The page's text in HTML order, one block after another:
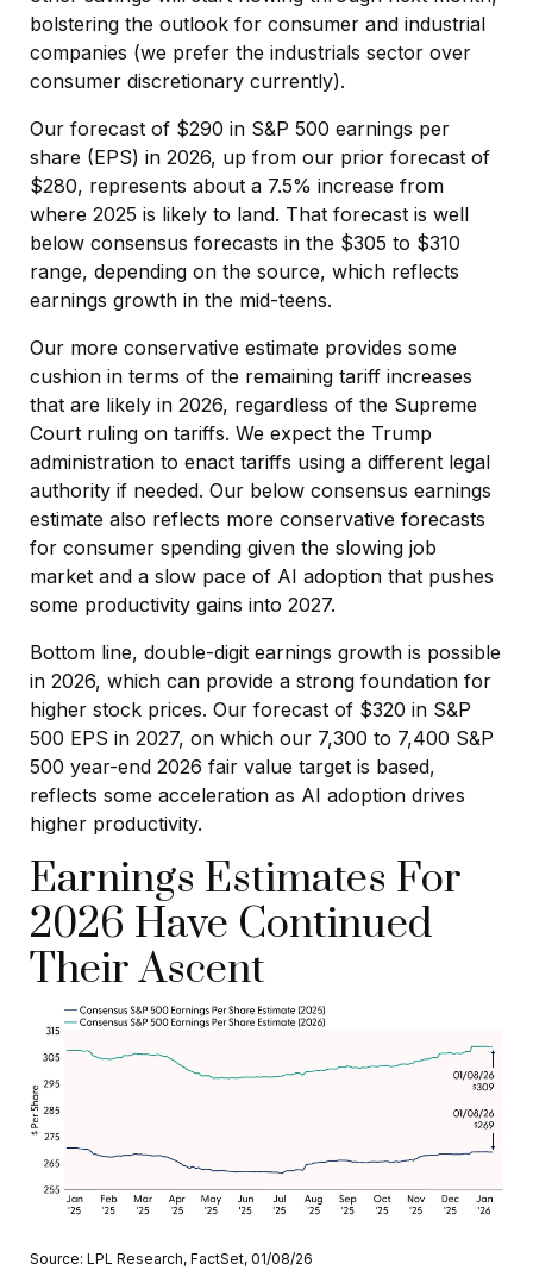
bolstering the outlook for consumer and industrial
companies (we prefer the industrials sector over
consumer discretionary currently).
Our forecast of $290 in S&P 500 earnings per
share (EPS) in 2026, up from our prior forecast of
$280, represents about a 7.5% increase from
where 2025 is likely to land. That forecast is well
below consensus forecasts in the $305 to $310
range, depending on the source, which reflects
earnings growth in the mid-teens.
Our more conservative estimate provides some
cushion in terms of the remaining tariff increases
that are likely in 2026, regardless of the Supreme
Court ruling on tariffs. We expect the Trump
administration to enact tariffs using a different legal
authority if needed. Our below consensus earnings
estimate also reflects more conservative forecasts
for consumer spending given the slowing job
market and a slow pace of AI adoption that pushes
some productivity gains into 2027.
Bottom line, double-digit earnings growth is possible
in 2026, which can provide a strong foundation for
higher stock prices. Our forecast of $320 in S&P
500 EPS in 2027, on which our 7,300 to 7,400 S&P
500 year-end 2026 fair value target is based,
reflects some acceleration as AI adoption drives
higher productivity.
Earnings Estimates For
2026 Have Continued
Their Ascent
Source: LPL Research, FactSet, 01/08/26